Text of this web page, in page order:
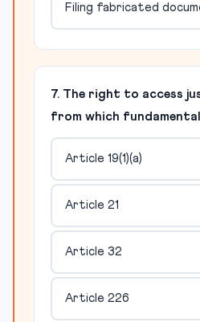
Filing fabricated
7. The right to access
from which
Article 19(1)(a)
Article 21
Article 32
Article 226